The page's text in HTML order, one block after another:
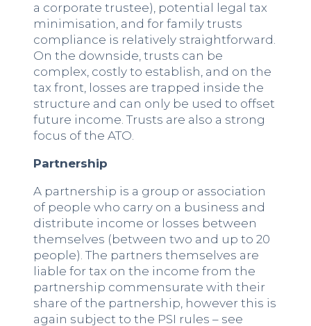
a corporate trustee), potential legal tax
minimisation, and for family trusts
compliance is relatively straightforward.
On the downside, trusts can be
complex, costly to establish, and on the
tax front, losses are trapped inside the
structure and can only be used to offset
future income. Trusts are also a strong
focus of the ATO.
Partnership
A partnership is a group or association
of people who carry on a business and
distribute income or losses between
themselves (between two and up to 20
people). The partners themselves are
liable for tax on the income from the
partnership commensurate with their
share of the partnership, however this is
again subject to the PSI rules – see